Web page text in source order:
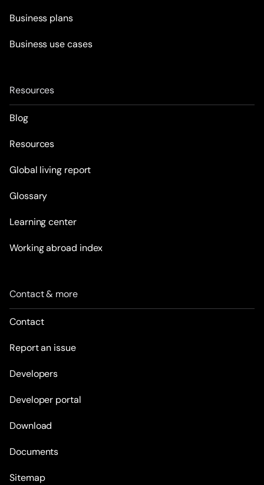
Business plans
Business use cases
Resources
Blog
Resources
Global living report
Glossary
Learning center
Working abroad index
Contact & more
Contact
Report an issue
Developers
Developer portal
Download
Documents
Sitemap